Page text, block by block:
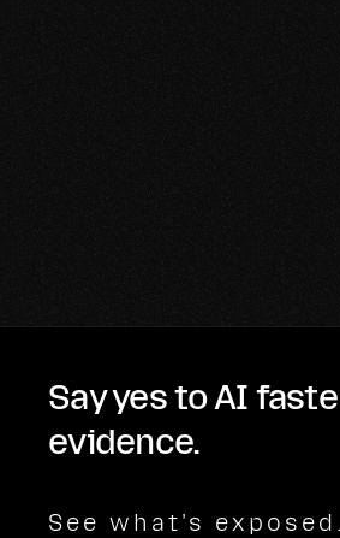
Say yes to AI
evidence.
See what's exposed.